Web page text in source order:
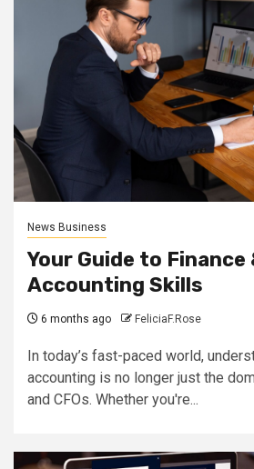
News Business
Your Guide to Finance
Accounting Skills
6 months ago FeliciaF.Rose
In today’s fast-paced world,
accounting is no longer just the
and CFOs. Whether you're...